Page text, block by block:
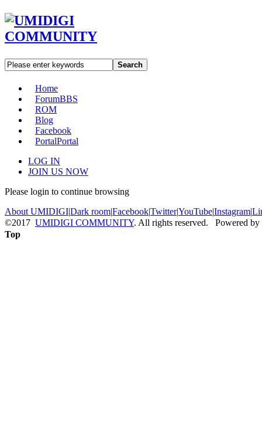
Search
Home
ForumBBS
ROM
Blog
Facebook
PortalPortal
LOG IN
JOIN US NOW
Please login to continue browsing
About UMIDIGI|Dark room|Facebook|Twitter|YouTube|Instagram|
©2017 UMIDIGI COMMUNITY. All rights reserved. Powered by
Top